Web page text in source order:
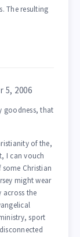
The resulting
5, 2006
goodness, that
of the,
I can vouch
Christian
might wear
across the
sport